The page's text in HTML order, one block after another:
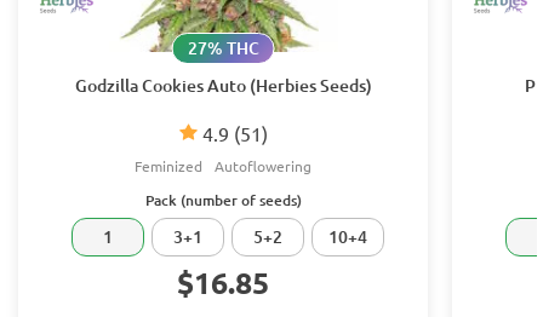
Godzilla Cookies Auto (Herbies Seeds)
4.9 (51)
27% THC
Feminized Autoflowering
Pack (number of seeds)
1 3+1 5+2 10+4
$16.85